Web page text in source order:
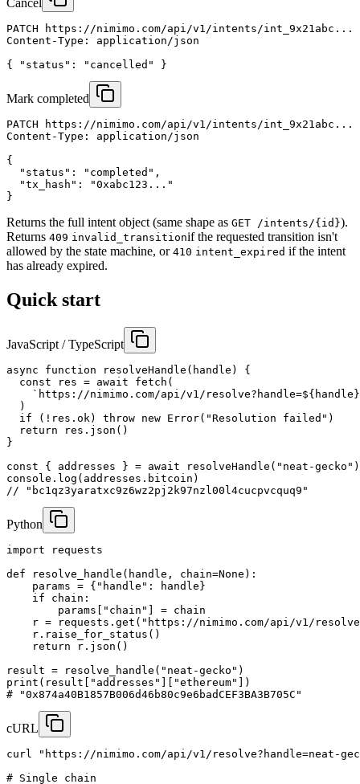
Cancel
PATCH https://nimimo.com/api/v1/intents/int_9x21abc...
Content-Type: application/json
{ "status": "cancelled" }
Mark completed
PATCH https://nimimo.com/api/v1/intents/int_9x21abc...
Content-Type: application/json
{
  "status": "completed",
  "tx_hash": "0xabc123..."
}
Returns the full intent object (same shape as GET /intents/{id}).
Returns 409 invalid_transitionif the requested transition isn't
allowed by the state machine, or 410 intent_expired if the intent
has already expired.
Quick start
JavaScript / TypeScript
async function resolveHandle(handle) {
  const res = await fetch(
`https://nimimo.com/api/v1/
  )
  if (!res.ok) throw new Error("Resolution failed")
  return res.json()
}
const { addresses } = await resolveHandle("neat-gecko")
console.log(addresses.bitcoin)
// "bc1qz3yaratxc9z6wz2pj2k97nzl00l4cucpvcquq9"
Python
import requests
def resolve_handle(handle, chain=None):
    params = {"handle": handle}
    if chain:
        params["chain"] = chain
r = requests.get("https://nimimo.com/api/v1/
    r.raise_for_status()
    return r.json()
result = resolve_handle("neat-gecko")
print(result["addresses"]["ethereum"])
# "0x874a40B1857B006d46b80c9e6badCEF3BA3B705C"
cURL
curl "https://nimimo.com/api/v1/resolve?handle=neat-
# Single chain